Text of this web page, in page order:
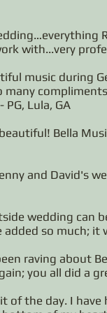
with...very
music during
many
Lula, GA
Bella
and David's
wedding can
so much; it
raving about
you all did a
of the day. I